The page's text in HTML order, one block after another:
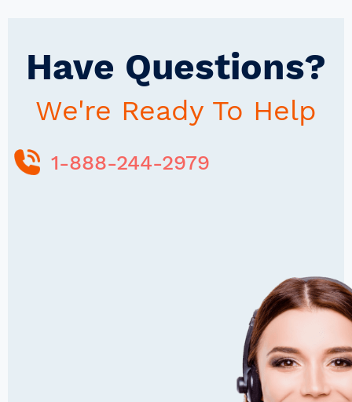
Have Questions?
We're Ready To Help
1-888-244-2979